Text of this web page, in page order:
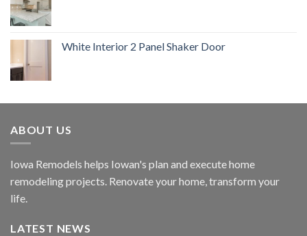
White Interior 2 Panel Shaker Door
ABOUT US
Iowa Remodels helps Iowan's plan and execute home
remodeling projects. Renovate your home, transform your
life.
LATEST NEWS